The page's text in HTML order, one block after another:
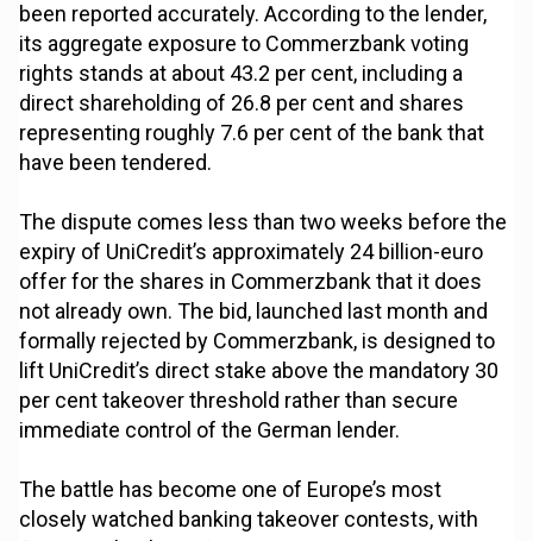
been reported accurately. According to the lender,
its aggregate exposure to Commerzbank voting
rights stands at about 43.2 per cent, including a
direct shareholding of 26.8 per cent and shares
representing roughly 7.6 per cent of the bank that
have been tendered.
The dispute comes less than two weeks before the
expiry of UniCredit’s approximately 24 billion-euro
offer for the shares in Commerzbank that it does
not already own. The bid, launched last month and
formally rejected by Commerzbank, is designed to
lift UniCredit’s direct stake above the mandatory 30
per cent takeover threshold rather than secure
immediate control of the German lender.
The battle has become one of Europe’s most
closely watched banking takeover contests, with